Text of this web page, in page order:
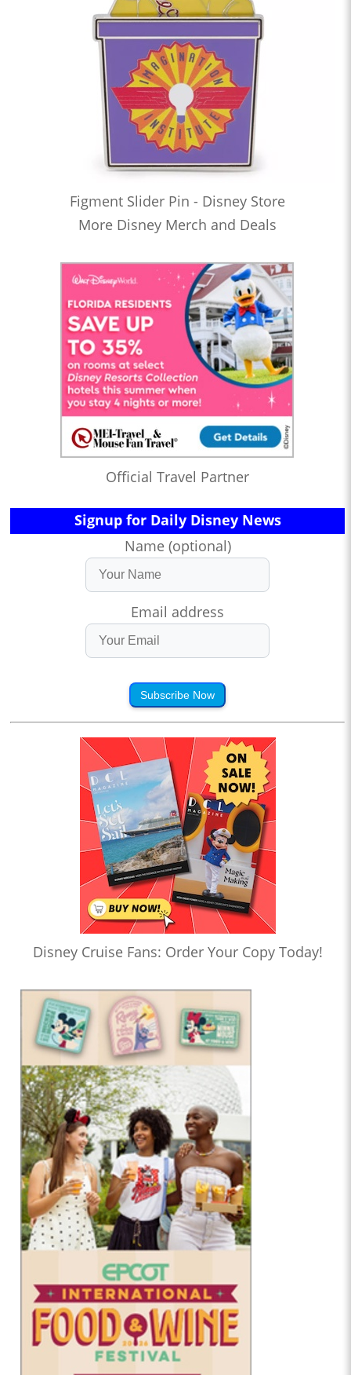
Figment Slider Pin - Disney Store
More Disney Merch and Deals
Official Travel Partner
Signup for Daily Disney News
Name (optional)
Email address
Subscribe Now
Disney Cruise Fans: Order Your Copy Today!